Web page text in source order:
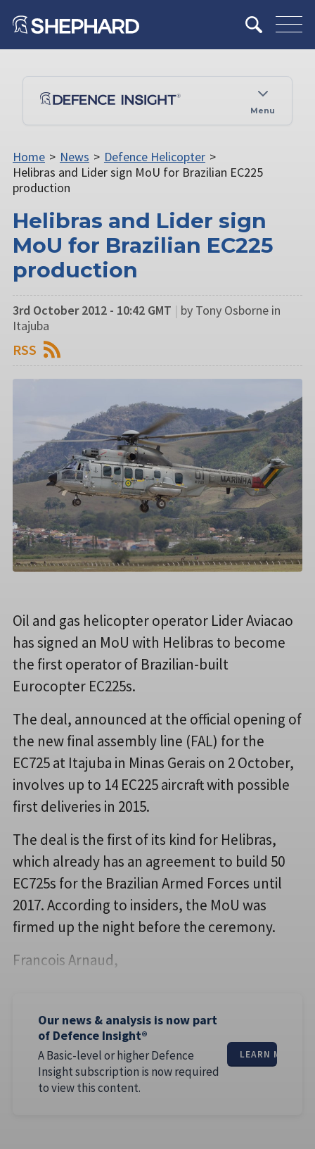
Menu
Home > News > Defence Helicopter >
Helibras and Lider sign MoU for Brazilian EC225
production
Helibras and Lider sign
MoU for Brazilian EC225
production
3rd October 2012 - 10:42 GMT | by Tony Osborne in
Itajuba
RSS
Oil and gas helicopter operator Lider Aviacao
has signed an MoU with Helibras to become
the first operator of Brazilian-built
Eurocopter EC225s.
The deal, announced at the official opening of
the new final assembly line (FAL) for the
EC725 at Itajuba in Minas Gerais on 2 October,
involves up to 14 EC225 aircraft with possible
first deliveries in 2015.
The deal is the first of its kind for Helibras,
which already has an agreement to build 50
EC725s for the Brazilian Armed Forces until
2017. According to insiders, the MoU was
firmed up the night before the ceremony.
Francois Arnaud,
Our news & analysis is now part
of Defence Insight®
A Basic-level or higher Defence
Insight subscription is now required
to view this content.
LEARN MORE